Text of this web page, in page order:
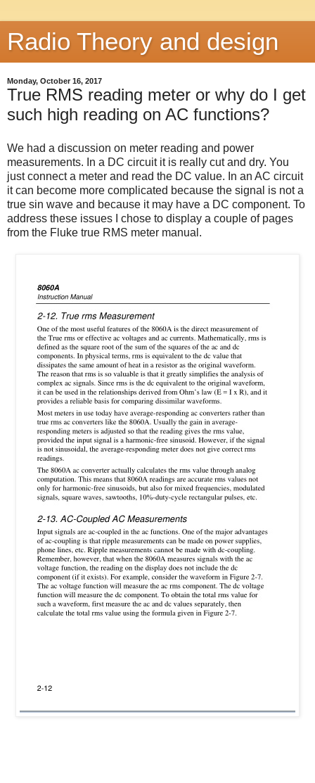
Radio Theory and design
Monday, October 16, 2017
True RMS reading meter or why do I get
such high reading on AC functions?
We had a discussion on meter reading and power
measurements. In a DC circuit it is really cut and dry. You
just connect a meter and read the DC value. In an AC circuit
it can become more complicated because the signal is not a
true sin wave and because it may have a DC component. To
address these issues I chose to display a couple of pages
from the Fluke true RMS meter manual.